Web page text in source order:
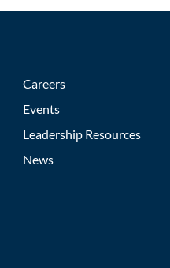
Careers
Events
Leadership Resources
News